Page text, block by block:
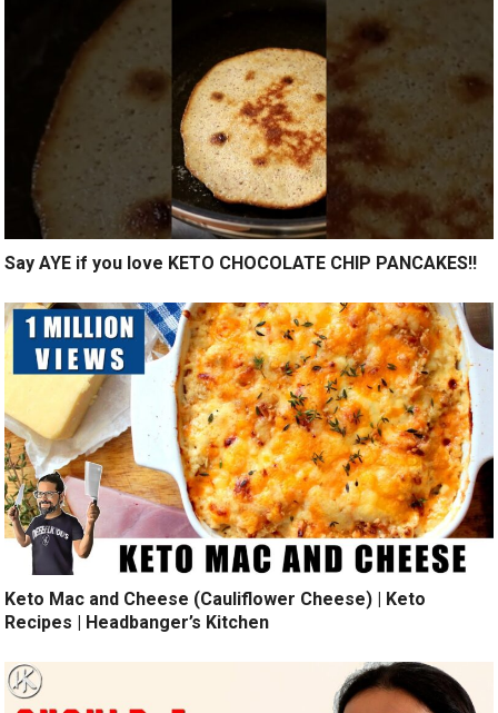
Say AYE if you love KETO CHOCOLATE CHIP PANCAKES!!
Keto Mac and Cheese (Cauliflower Cheese) | Keto
Recipes | Headbanger’s Kitchen